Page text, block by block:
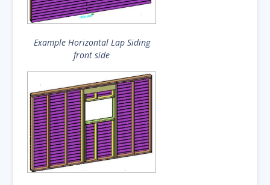
Example Horizontal Lap Siding
front side